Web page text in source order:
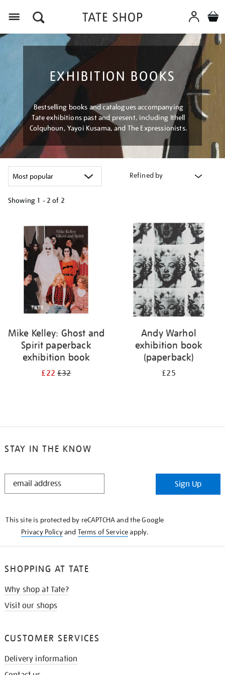
EXHIBITION BOOKS
Bestselling books and catalogues accompanying
Tate exhibitions past and present, including Ithell
Colquhoun, Yayoi Kusama, and The Expressionists.
Refined by
Showing 1 - 2 of 2
your
results
Mike Kelley: Ghost and
Spirit paperback
exhibition book
£22£32
Andy Warhol
exhibition book
(paperback)
£25
STAY IN THE KNOW
STAY
Sign Up
This site is protected by reCAPTCHA and the Google
Privacy Policyand Terms of Serviceapply.
SHOPPING AT TATE
Why shop at Tate?
Visit our shops
CUSTOMER SERVICES
Delivery information